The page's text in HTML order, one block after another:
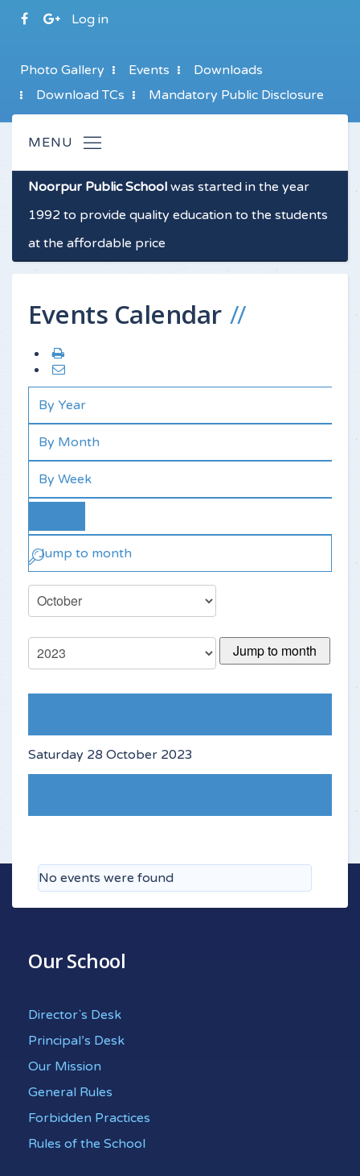
Log in
Photo Gallery Events
Downloads
Download TCs
Mandatory Public Disclosure
Noorpur Public School was started in the year
1992 to provide quality education to the students
at the affordable price
Events Calendar
By Year
By Month
By Week
Jump to month
Jump to month
Saturday 28 October 2023
No events were found
Our School
Director`s Desk
Principal’s Desk
Our Mission
General Rules
Forbidden Practices
Rules of the School